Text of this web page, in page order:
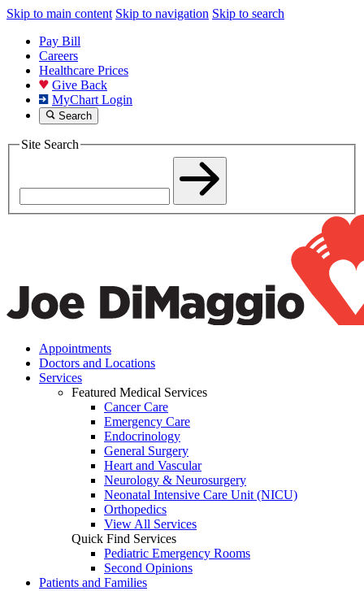
Skip to main content Skip to navigation Skip to search
Pay Bill
Careers
Healthcare Prices
Give Back
MyChart Login
Search
Site Search
Appointments
Doctors and Locations
Services
Featured Medical Services
Cancer Care
Emergency Care
Endocrinology
General Surgery
Heart and Vascular
Neurology & Neurosurgery
Neonatal Intensive Care Unit (NICU)
Orthopedics
View All Services
Quick Find Services
Pediatric Emergency Rooms
Second Opinions
Patients and Families